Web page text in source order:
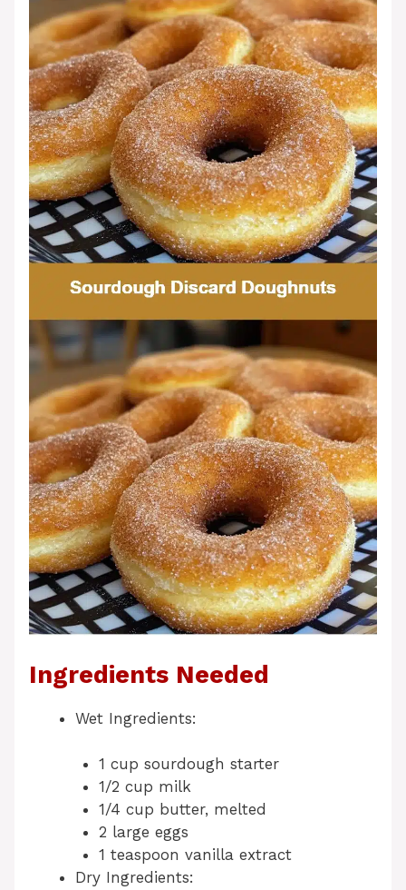
Ingredients Needed
Wet Ingredients:
1 cup sourdough starter
1/2 cup milk
1/4 cup butter, melted
2 large eggs
1 teaspoon vanilla extract
Dry Ingredients: